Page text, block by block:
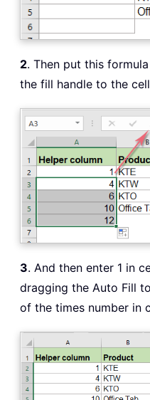
2. Then put this formula
the fill handle to the
3. And then enter 1 in
dragging the Auto Fill
of the times number in